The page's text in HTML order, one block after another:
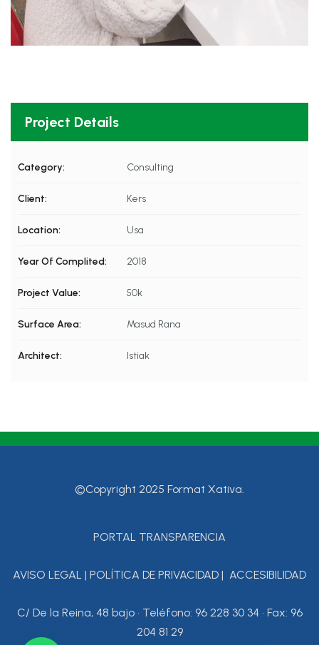
Project Details
Category: Consulting
Client: Kers
Location: Usa
Year Of Complited: 2018
Project Value: 50k
Surface Area: Masud Rana
Architect: Istiak
©Copyright 2025 Format Xativa.
PORTAL TRANSPARENCIA
AVISO LEGAL | POLÍTICA DE PRIVACIDAD | ACCESIBILIDAD
C/ De la Reina, 48 bajo • Teléfono: 96 228 30 34 • Fax: 96
204 81 29